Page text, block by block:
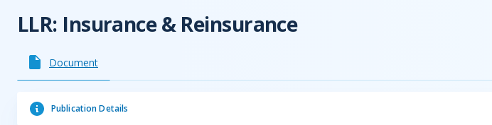
LLR: Insurance & Reinsurance
Document
Publication Details